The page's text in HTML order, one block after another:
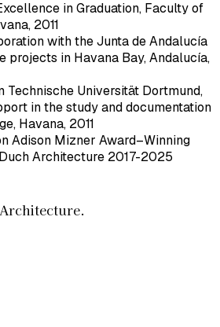
in Graduation, Faculty of
2011
with the Junta de Andalucía
projects in Havana Bay, Andalucía,
Technische Universität Dortmund,
in the study and documentation
Havana, 2011
Adison Mizner Award–Winning
Architecture 2017-2025